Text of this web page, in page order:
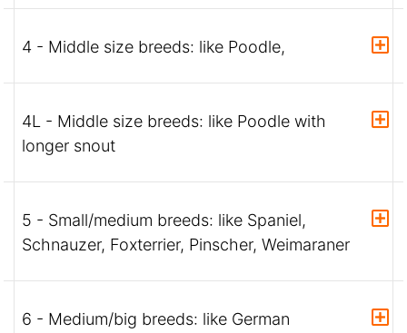
4 - Middle size breeds: like Poodle,
4L - Middle size breeds: like Poodle with
longer snout
5 - Small/medium breeds: like Spaniel,
Schnauzer, Foxterrier, Pinscher, Weimaraner
6 - Medium/big breeds: like German